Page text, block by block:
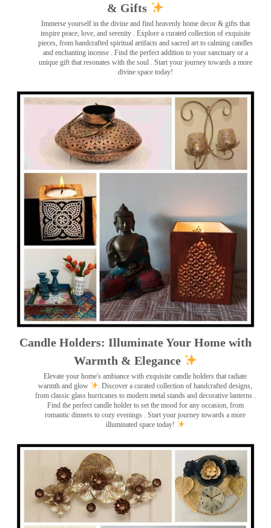
& Gifts
Immerse yourself in the divine and find heavenly home decor & gifts that
inspire peace, love, and serenity ️. Explore a curated collection of exquisite
pieces, from handcrafted spiritual artifacts and sacred art to calming candles
and enchanting incense ️. Find the perfect addition to your sanctuary or a
unique gift that resonates with the soul . Start your journey towards a more
divine space today!
Candle Holders: Illuminate Your Home with
Warmth & Elegance
Elevate your home's ambiance with exquisite candle holders that radiate
warmth and glow
. Discover a curated collection of handcrafted designs,
from classic glass hurricanes to modern metal stands and decorative lanterns .
Find the perfect candle holder to set the mood for any occasion, from
romantic dinners to cozy evenings . Start your journey towards a more
illuminated space today!